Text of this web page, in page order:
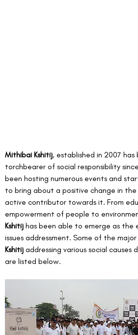
Mithibai Kshitij, established in 2007
torchbearer of social responsibility
been hosting numerous events and
to bring about a positive change in
active contributor towards it. From
empowerment of people to
Kshitij has been able to emerge as the
issues addressment. Some of the
Kshitij addressing various social causes
are listed below.